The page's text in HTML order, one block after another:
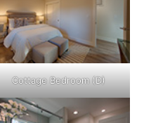
Cottage Bedroom (D)